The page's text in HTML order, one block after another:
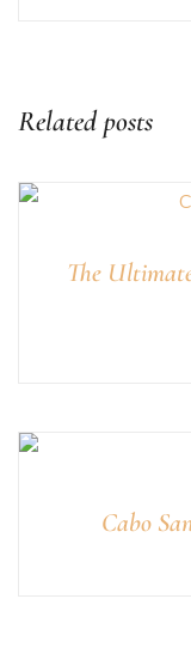
Related posts
The
Cabo